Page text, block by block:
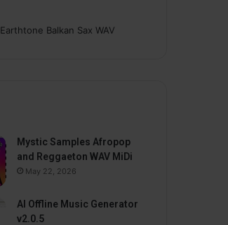
Earthtone Balkan Sax WAV
Mystic Samples Afropop
and Reggaeton WAV MiDi
May 22, 2026
AI Offline Music Generator
v2.0.5